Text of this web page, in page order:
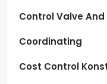
Control Valve
Coordinating
Cost Control